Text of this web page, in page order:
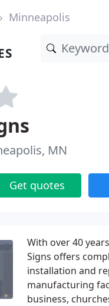
Minneapolis
MN
Get quotes
With over 40
Signs offers
installation and
manufacturing
business,